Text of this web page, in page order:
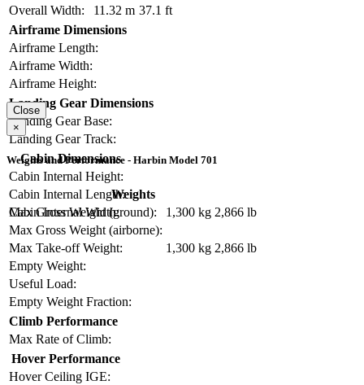
Overall Width:
11.32 m 37.1 ft
Airframe Dimensions
Airframe Length:
Airframe Width:
Airframe Height:
Landing Gear Dimensions
Landing Gear Base:
Landing Gear Track:
Cabin Dimensions
Cabin Internal Height:
Cabin Internal Length:
Cabin Internal Width:
Close
×
Weights and Performance - Harbin Model 701
Weights
Max Gross Weight (ground):
1,300 kg 2,866 lb
Max Gross Weight (airborne):
Max Take-off Weight:
1,300 kg 2,866 lb
Empty Weight:
Useful Load:
Empty Weight Fraction:
Climb Performance
Max Rate of Climb:
Hover Performance
Hover Ceiling IGE: